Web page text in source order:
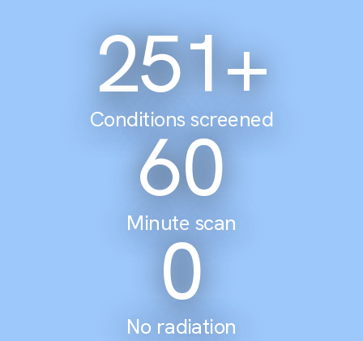
305+
Conditions screened
60
Minute scan
0
No radiation